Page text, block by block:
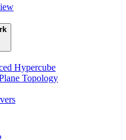
Hypercube
Topology